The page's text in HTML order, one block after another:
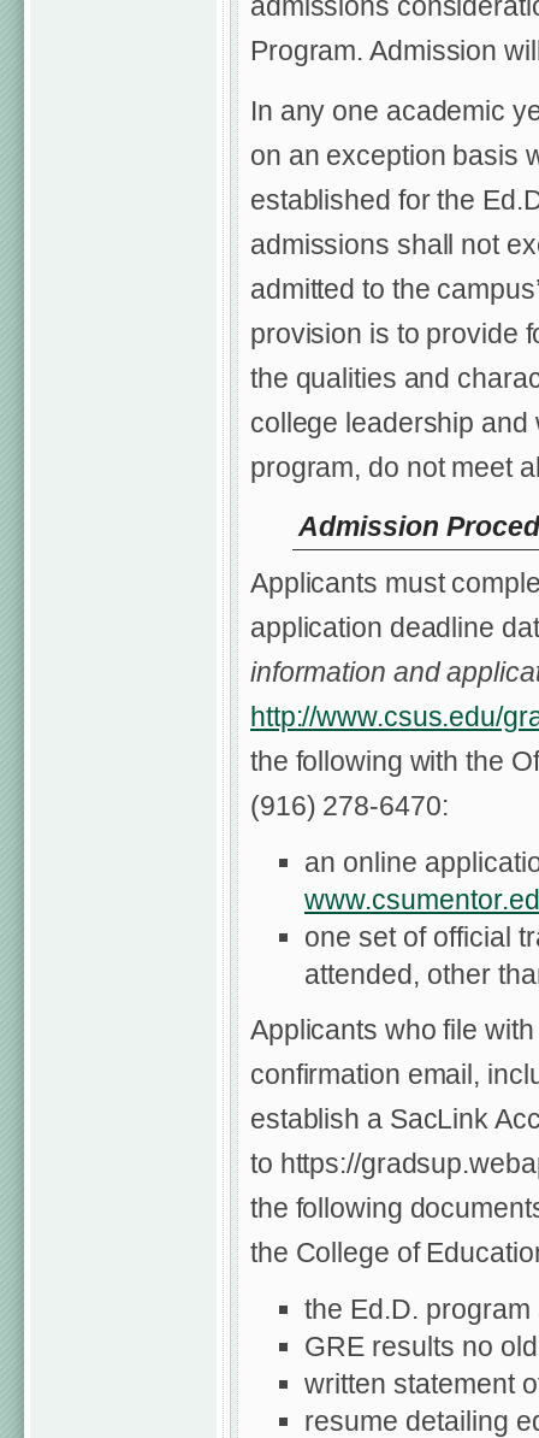
Program. Admission
In any one academic
on an exception basis
established for the
admissions shall not
admitted to the
provision is to provide
the qualities and
college leadership and
program, do not meet
Admission
Applicants must
application deadline
information and
http://www.csus.edu/
the following with the
(916) 278-6470:
an online
one set of official
attended, other
Applicants who file
confirmation email,
establish a SacLink
to https://
the following
the College of
the Ed.D.
GRE results no
written statement
resume detailing